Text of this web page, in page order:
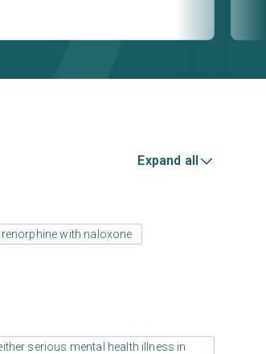
Expand all
with naloxone
serious mental health illness in